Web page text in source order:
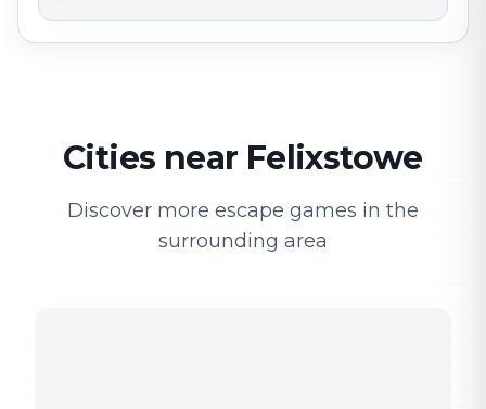
Cities near Felixstowe
Discover more escape games in the
surrounding area